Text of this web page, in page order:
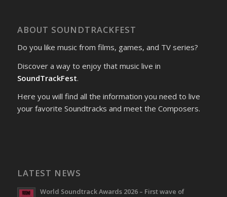
ABOUT SOUNDTRACKFEST
Do you like music from films, games, and TV series?
Discover a way to enjoy that music live in
SoundTrackFest.
Here you will find all the information you need to live
your favorite Soundtracks and meet the Composers.
LATEST NEWS
World Soundtrack Awards 2026 – First wave of